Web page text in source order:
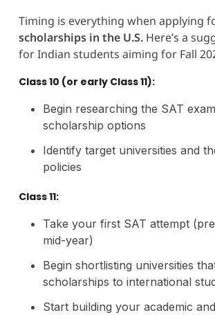
Timing is everything when applying
scholarships in the U.S.Here’s a
for Indian students aiming for Fall
Class 10 (or early Class 11):
Begin researching the SAT
scholarship options
Identify target universities and
policies
Class 11:
Take your first SAT attempt
mid-year)
Begin shortlisting universities
scholarships to international
Start building your academic and